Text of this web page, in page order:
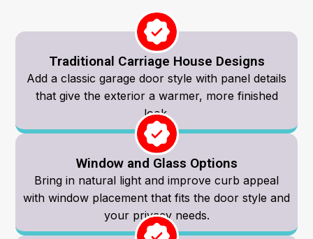
Traditional Carriage House Designs
Add a classic garage door style with panel details
that give the exterior a warmer, more finished
look.
Window and Glass Options
Bring in natural light and improve curb appeal
with window placement that fits the door style and
your privacy needs.